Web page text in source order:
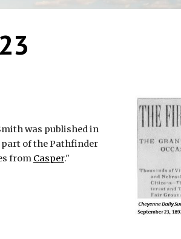
was published in
part of the Pathfinder
from Casper."